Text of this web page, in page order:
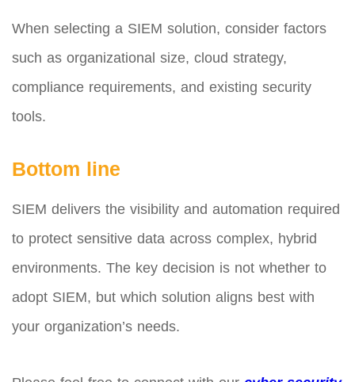
When selecting a SIEM solution, consider factors
such as organizational size, cloud strategy,
compliance requirements, and existing security
tools.
Bottom line
SIEM delivers the visibility and automation required
to protect sensitive data across complex, hybrid
environments. The key decision is not whether to
adopt SIEM, but which solution aligns best with
your organization’s needs.